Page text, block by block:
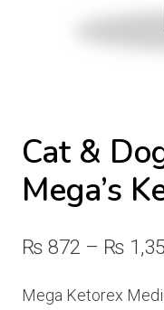
Cat &
Mega’s
₨ 872 – ₨
Mega Ketorex